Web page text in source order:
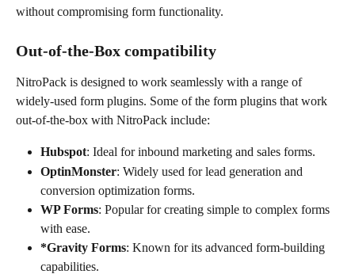
without compromising form functionality.
Out-of-the-Box compatibility
NitroPack is designed to work seamlessly with a range of
widely-used form plugins. Some of the form plugins that work
out-of-the-box with NitroPack include:
Hubspot: Ideal for inbound marketing and sales forms.
OptinMonster: Widely used for lead generation and
conversion optimization forms.
WP Forms: Popular for creating simple to complex forms
with ease.
*Gravity Forms: Known for its advanced form-building
capabilities.